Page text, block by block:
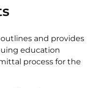
and provides
education
process for the